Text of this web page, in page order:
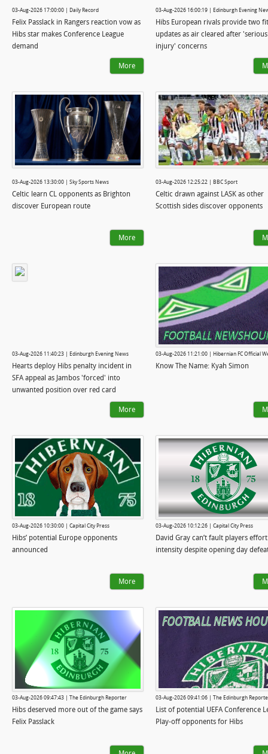
03-Aug-2026 17:00:00 | Daily Record
Felix Passlack in Rangers reaction vow as
Hibs star makes Conference League
demand
More
03-Aug-2026 16:00:19 | Edinburgh Evening
Hibs European rivals provide two
updates as air cleared after 'serious
injury' concerns
03-Aug-2026 13:30:00 | Sky Sports News
Celtic learn CL opponents as Brighton
discover European route
More
03-Aug-2026 12:25:22 | BBC Sport
Celtic drawn against LASK as other
Scottish sides discover opponents
03-Aug-2026 11:40:23 | Edinburgh Evening News
Hearts deploy Hibs penalty incident in
SFA appeal as Jambos 'forced' into
unwanted position over red card
More
03-Aug-2026 11:21:00 | Hibernian FC Official
Know The Name: Kyah Simon
03-Aug-2026 10:30:00 | Capital City Press
Hibs’ potential Europe opponents
announced
More
03-Aug-2026 10:12:26 | Capital City Press
David Gray can’t fault players
intensity despite opening day
03-Aug-2026 09:47:43 | The Edinburgh Reporter
Hibs deserved more out of the game says
Felix Passlack
03-Aug-2026 09:41:06 | The Edinburgh
List of potential UEFA Conference
Play-off opponents for Hibs